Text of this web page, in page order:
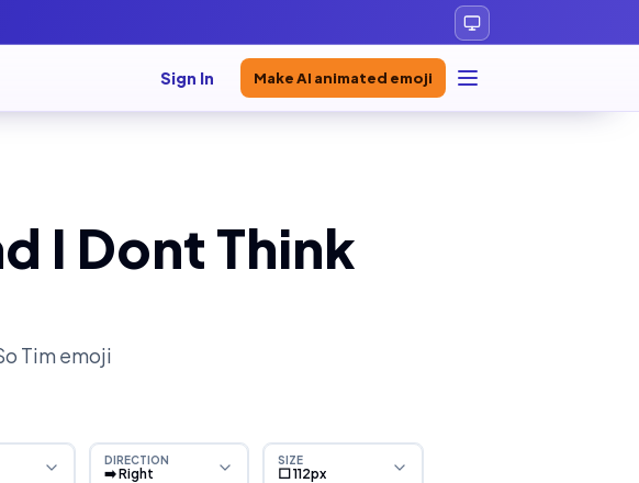
Sign In Make AI animated emoji
I Dont Think
Tim emoji
DIRECTION
➡️ Right
SIZE
⬜ 112px